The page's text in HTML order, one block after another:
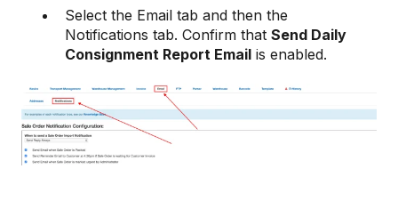
Select the Email tab and then the
Notifications tab. Confirm that Send Daily
Consignment Report Email is enabled.